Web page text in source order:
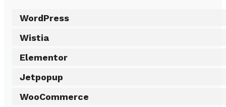
WordPress
Wistia
Elementor
Jetpopup
WooCommerce